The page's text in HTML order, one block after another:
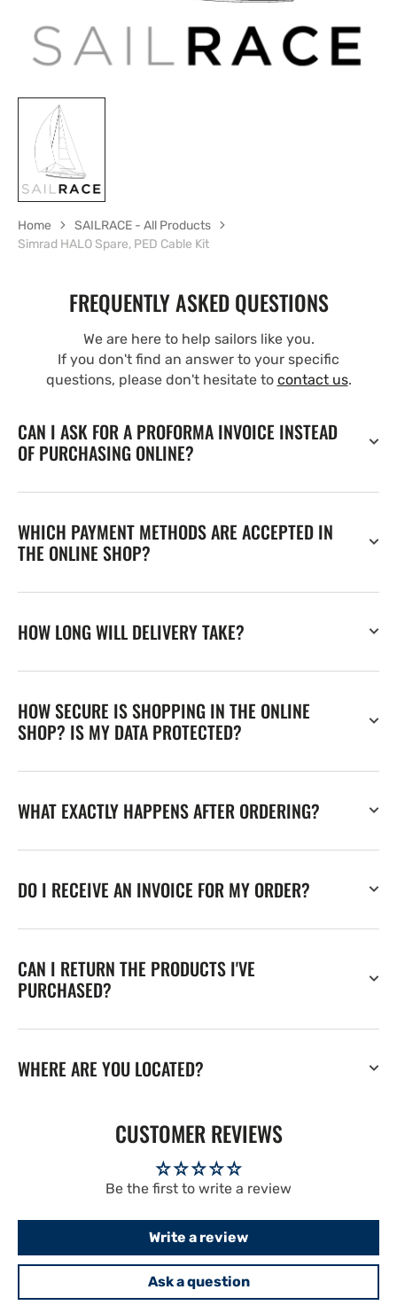
Home
SAILRACE - All Products
Simrad HALO Spare, PED Cable Kit
FREQUENTLY ASKED QUESTIONS
We are here to help sailors like you.
If you don't find an answer to your specific
questions, please don't hesitate to contact us.
CAN I ASK FOR A PROFORMA INVOICE INSTEAD
OF PURCHASING ONLINE?
WHICH PAYMENT METHODS ARE ACCEPTED IN
THE ONLINE SHOP?
HOW LONG WILL DELIVERY TAKE?
HOW SECURE IS SHOPPING IN THE ONLINE
SHOP? IS MY DATA PROTECTED?
WHAT EXACTLY HAPPENS AFTER ORDERING?
DO I RECEIVE AN INVOICE FOR MY ORDER?
CAN I RETURN THE PRODUCTS I'VE
PURCHASED?
WHERE ARE YOU LOCATED?
CUSTOMER REVIEWS
Be the first to write a review
Write a review
Ask a question